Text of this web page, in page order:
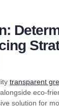
transparent
eco-
solution for